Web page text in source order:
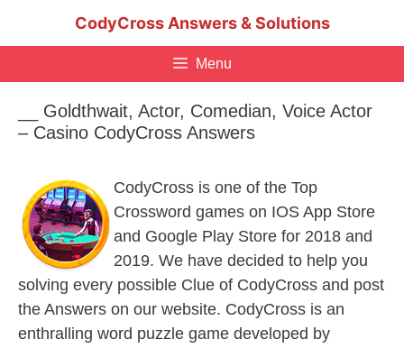
CodyCross Answers & Solutions
Menu
__ Goldthwait, Actor, Comedian, Voice Actor
– Casino CodyCross Answers
CodyCross is one of the Top
Crossword games on IOS App Store
and Google Play Store for 2018 and
2019. We have decided to help you
solving every possible Clue of CodyCross and post
the Answers on our website. CodyCross is an
enthralling word puzzle game developed by